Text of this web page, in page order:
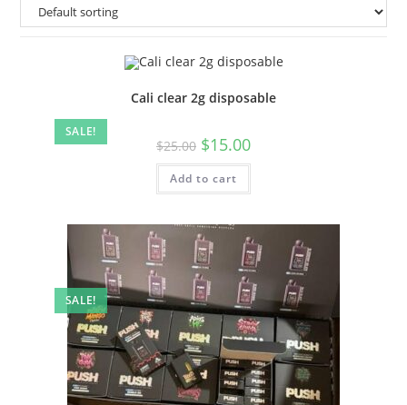
SALE!
Cali clear 2g disposable
$25.00 $15.00
Add to cart
SALE!